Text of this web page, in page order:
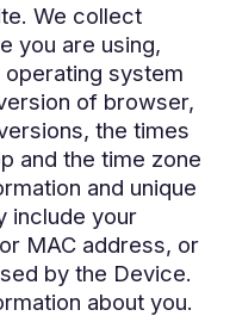
We collect
you are using,
system
of browser,
the times
and the time zone
and unique
include your
MAC address, or
by the Device.
about you.